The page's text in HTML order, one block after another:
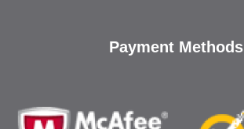
Payment Methods